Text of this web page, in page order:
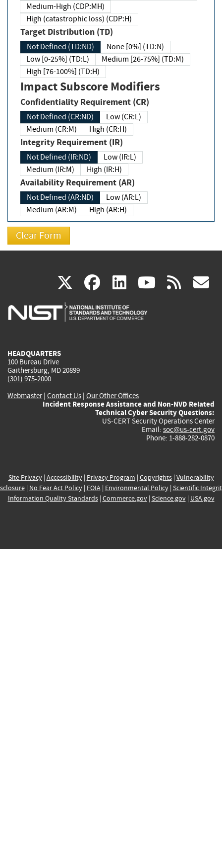
Medium-High (CDP:MH)
High (catastrophic loss) (CDP:H)
Target Distribution (TD)
Not Defined (TD:ND)
None [0%] (TD:N)
Low [0-25%] (TD:L)
Medium [26-75%] (TD:M)
High [76-100%] (TD:H)
Impact Subscore Modifiers
Confidentiality Requirement (CR)
Not Defined (CR:ND)
Low (CR:L)
Medium (CR:M)
High (CR:H)
Integrity Requirement (IR)
Not Defined (IR:ND)
Low (IR:L)
Medium (IR:M)
High (IR:H)
Availability Requirement (AR)
Not Defined (AR:ND)
Low (AR:L)
Medium (AR:M)
High (AR:H)
X(link
is
facebook
(link
is
linkedin
(link
is
(link rss
HEADQUARTERS
100 Bureau Drive
Gaithersburg, MD 20899
(301) 975-2000
Webmaster| Contact Us | Our Other Offices
Incident Response Assistance and Non-NVD Related
Technical Cyber Security Questions:
US-CERT Security Operations Center
Email: soc@us-cert.gov
Phone: 1-888-282-0870
Site Privacy| Accessibility| Privacy Program | Copyrights| Vulnerability
| No Fear Act Policy| FOIA| Environmental Policy| Scientific
Information Quality Standards| Commerce.gov| Science.gov| USA.gov